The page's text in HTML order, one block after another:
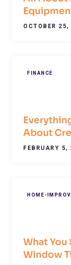
OCTOBER 25,
FINANCE
About
FEBRUARY 5,
HOME-
What
Window